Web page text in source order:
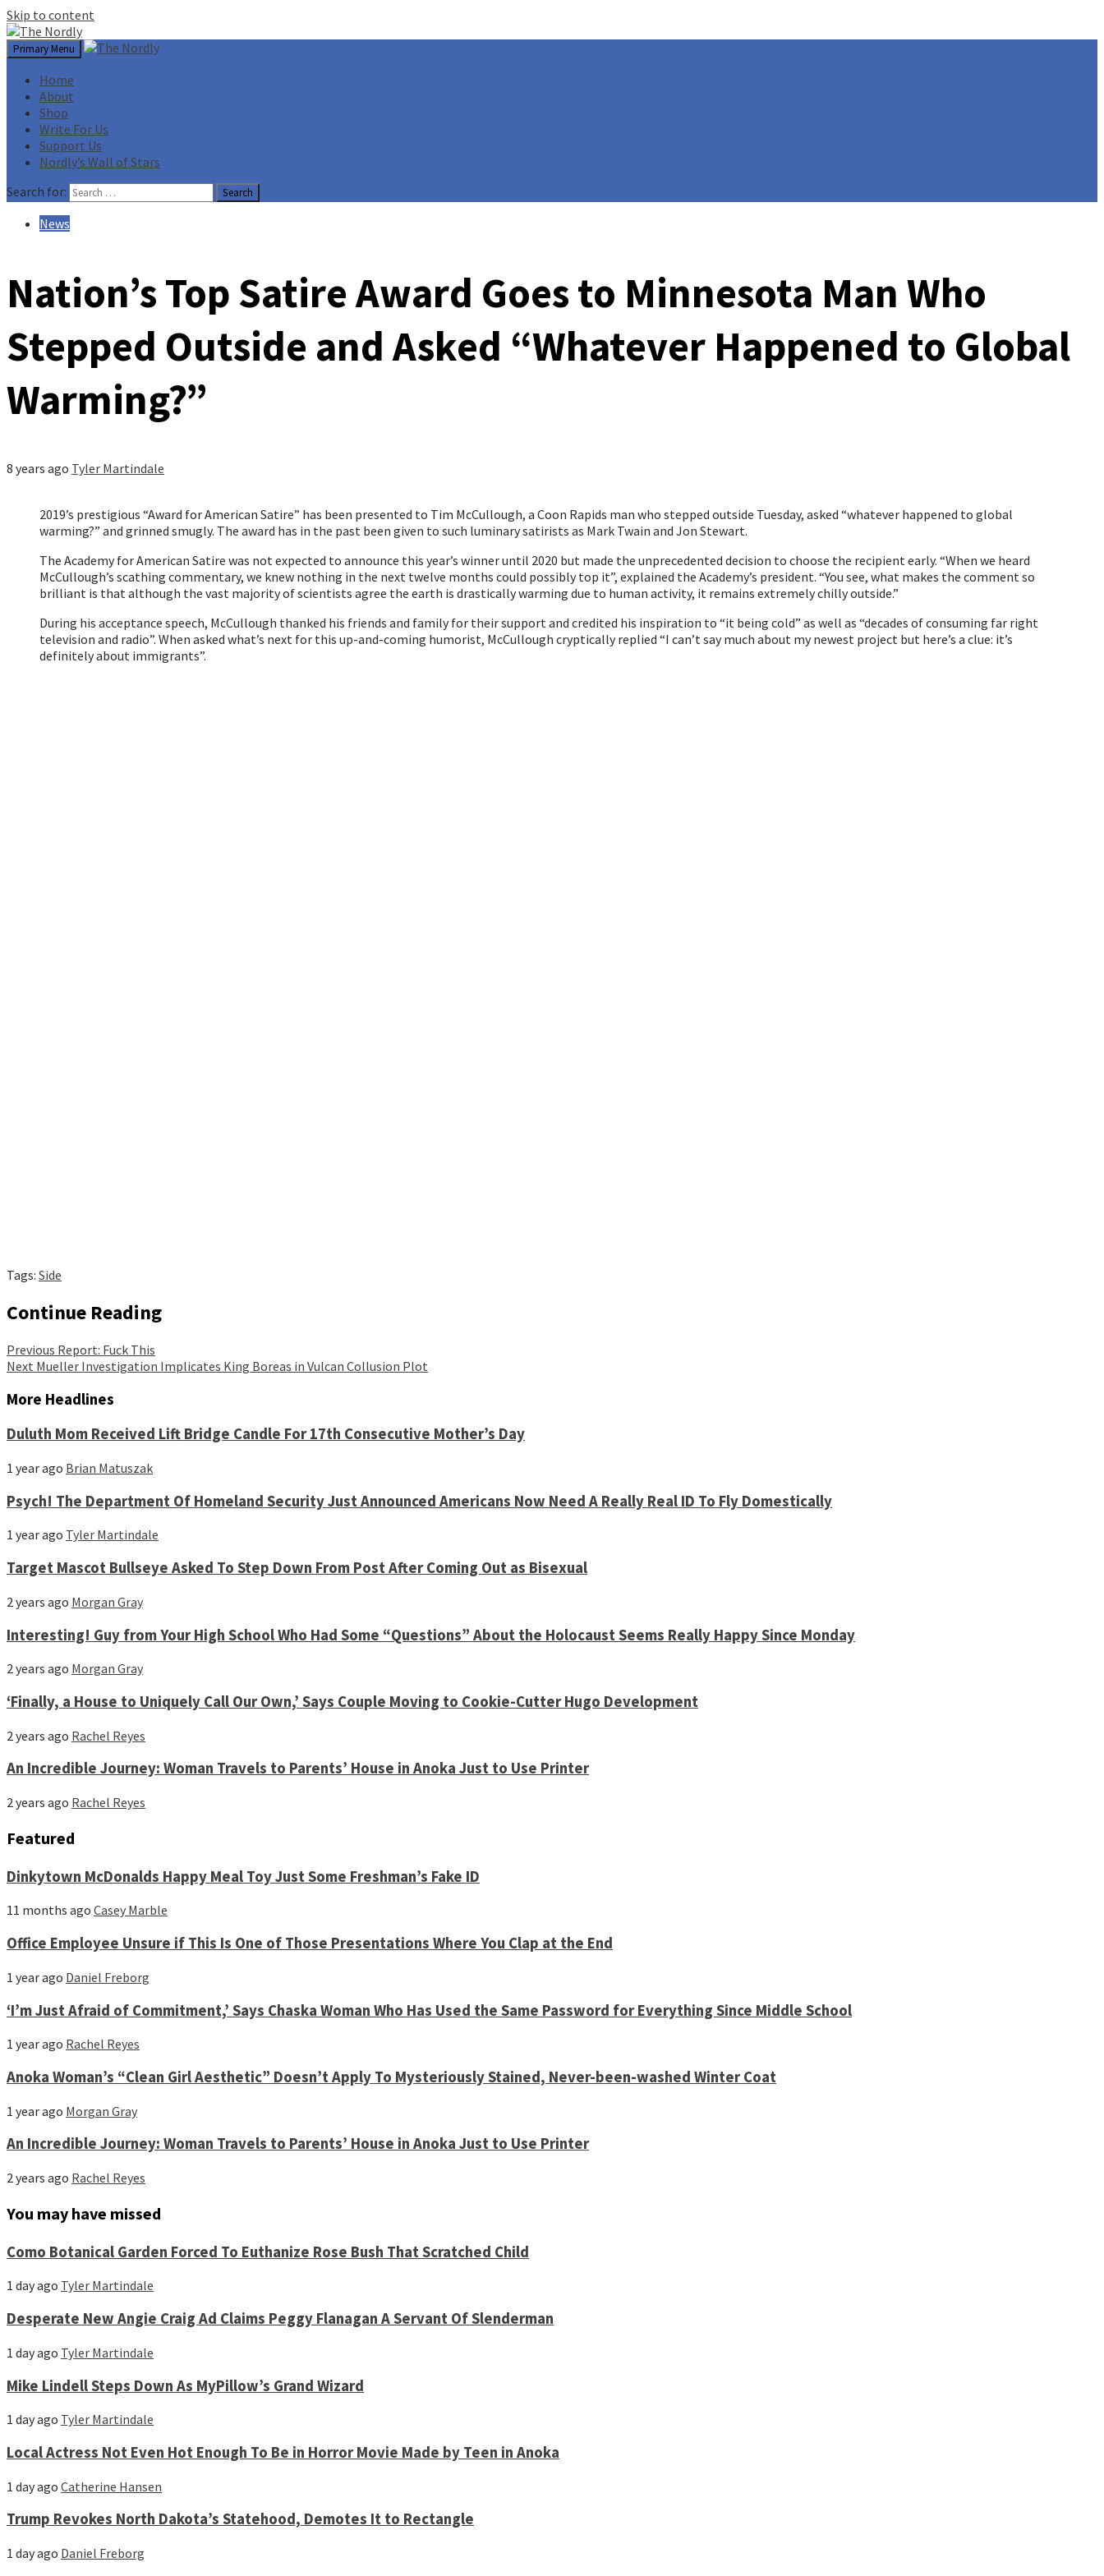
Skip to content
Primary Menu
Home
About
Shop
Write For Us
Support Us
Nordly’s Wall of Stars
Search for:
News
Nation’s Top Satire Award Goes to Minnesota Man Who
Stepped Outside and Asked “Whatever Happened to Global
Warming?”
8 years ago Tyler Martindale
2019’s prestigious “Award for American Satire” has been presented to Tim McCullough, a Coon Rapids man who stepped outside Tuesday, asked “whatever happened to global
warming?” and grinned smugly. The award has in the past been given to such luminary satirists as Mark Twain and Jon Stewart.
The Academy for American Satire was not expected to announce this year’s winner until 2020 but made the unprecedented decision to choose the recipient early. “When we heard
McCullough’s scathing commentary, we knew nothing in the next twelve months could possibly top it”, explained the Academy’s president. “You see, what makes the comment so
brilliant is that although the vast majority of scientists agree the earth is drastically warming due to human activity, it remains extremely chilly outside.”
During his acceptance speech, McCullough thanked his friends and family for their support and credited his inspiration to “it being cold” as well as “decades of consuming far right
television and radio”. When asked what’s next for this up-and-coming humorist, McCullough cryptically replied “I can’t say much about my newest project but here’s a clue: it’s
definitely about immigrants”.
Tags: Side
Continue Reading
Previous Report: Fuck This
Next Mueller Investigation Implicates King Boreas in Vulcan Collusion Plot
More Headlines
Duluth Mom Received Lift Bridge Candle For 17th Consecutive Mother’s Day
1 year ago Brian Matuszak
Psych! The Department Of Homeland Security Just Announced Americans Now Need A Really Real ID To Fly Domestically
1 year ago Tyler Martindale
Target Mascot Bullseye Asked To Step Down From Post After Coming Out as Bisexual
2 years ago Morgan Gray
Interesting! Guy from Your High School Who Had Some “Questions” About the Holocaust Seems Really Happy Since Monday
2 years ago Morgan Gray
‘Finally, a House to Uniquely Call Our Own,’ Says Couple Moving to Cookie-Cutter Hugo Development
2 years ago Rachel Reyes
An Incredible Journey: Woman Travels to Parents’ House in Anoka Just to Use Printer
2 years ago Rachel Reyes
Featured
Dinkytown McDonalds Happy Meal Toy Just Some Freshman’s Fake ID
11 months ago Casey Marble
Office Employee Unsure if This Is One of Those Presentations Where You Clap at the End
1 year ago Daniel Freborg
‘I’m Just Afraid of Commitment,’ Says Chaska Woman Who Has Used the Same Password for Everything Since Middle School
1 year ago Rachel Reyes
Anoka Woman’s “Clean Girl Aesthetic” Doesn’t Apply To Mysteriously Stained, Never-been-washed Winter Coat
1 year ago Morgan Gray
An Incredible Journey: Woman Travels to Parents’ House in Anoka Just to Use Printer
2 years ago Rachel Reyes
You may have missed
Como Botanical Garden Forced To Euthanize Rose Bush That Scratched Child
1 day ago Tyler Martindale
Desperate New Angie Craig Ad Claims Peggy Flanagan A Servant Of Slenderman
1 day ago Tyler Martindale
Mike Lindell Steps Down As MyPillow’s Grand Wizard
1 day ago Tyler Martindale
Local Actress Not Even Hot Enough To Be in Horror Movie Made by Teen in Anoka
1 day ago Catherine Hansen
Trump Revokes North Dakota’s Statehood, Demotes It to Rectangle
1 day ago Daniel Freborg